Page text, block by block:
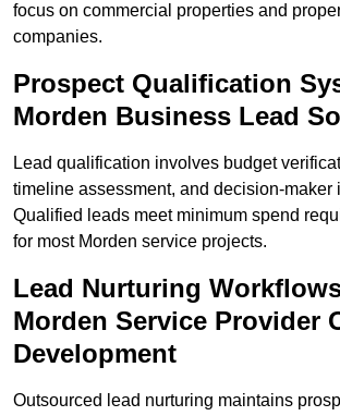
focus on commercial properties and
companies.
Prospect Qualification
Morden Business Lead
Lead qualification involves budget
timeline assessment, and decision-maker
Qualified leads meet minimum spend
for most Morden service projects.
Lead Nurturing
Morden Service Provider
Development
Outsourced lead nurturing maintains